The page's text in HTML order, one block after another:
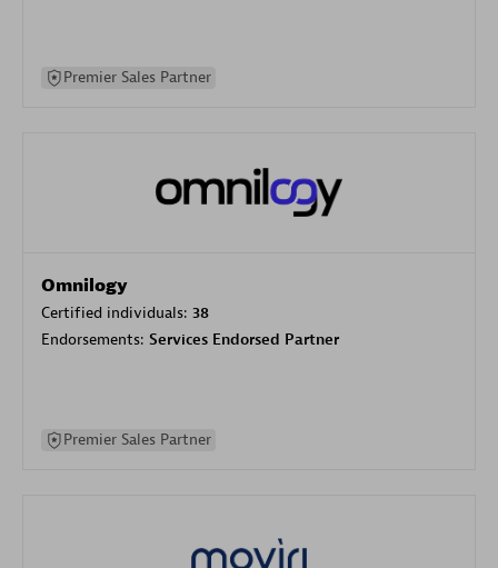
Premier Sales Partner
Omnilogy
Certified individuals: 38
Endorsements: Services Endorsed Partner
Premier Sales Partner